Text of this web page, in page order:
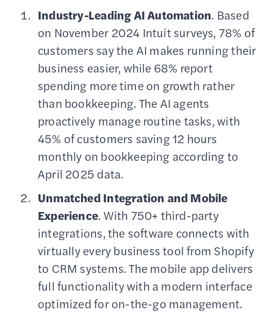
Industry-Leading AI Automation. Based
on November 2024 Intuit surveys, 78% of
customers say the AI makes running their
business easier, while 68% report
spending more time on growth rather
than bookkeeping. The AI agents
proactively manage routine tasks, with
45% of customers saving 12 hours
monthly on bookkeeping according to
April 2025 data.
Unmatched Integration and Mobile
Experience. With 750+ third-party
integrations, the software connects with
virtually every business tool from Shopify
to CRM systems. The mobile app delivers
full functionality with a modern interface
optimized for on-the-go management.